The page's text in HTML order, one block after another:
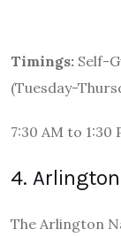
Timings: Self-
(Tuesday-
7:30 AM to 1:30
4.
The Arlington